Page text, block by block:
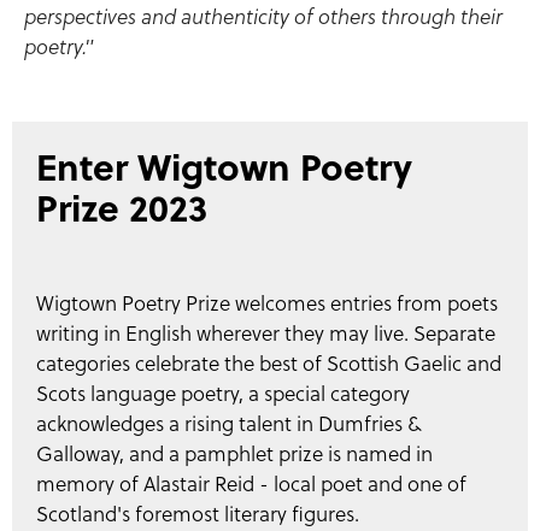
perspectives and authenticity of others through their
poetry."
Enter Wigtown Poetry
Prize 2023
Wigtown Poetry Prize welcomes entries from poets
writing in English wherever they may live. Separate
categories celebrate the best of Scottish Gaelic and
Scots language poetry, a special category
acknowledges a rising talent in Dumfries &
Galloway, and a pamphlet prize is named in
memory of Alastair Reid - local poet and one of
Scotland's foremost literary figures.